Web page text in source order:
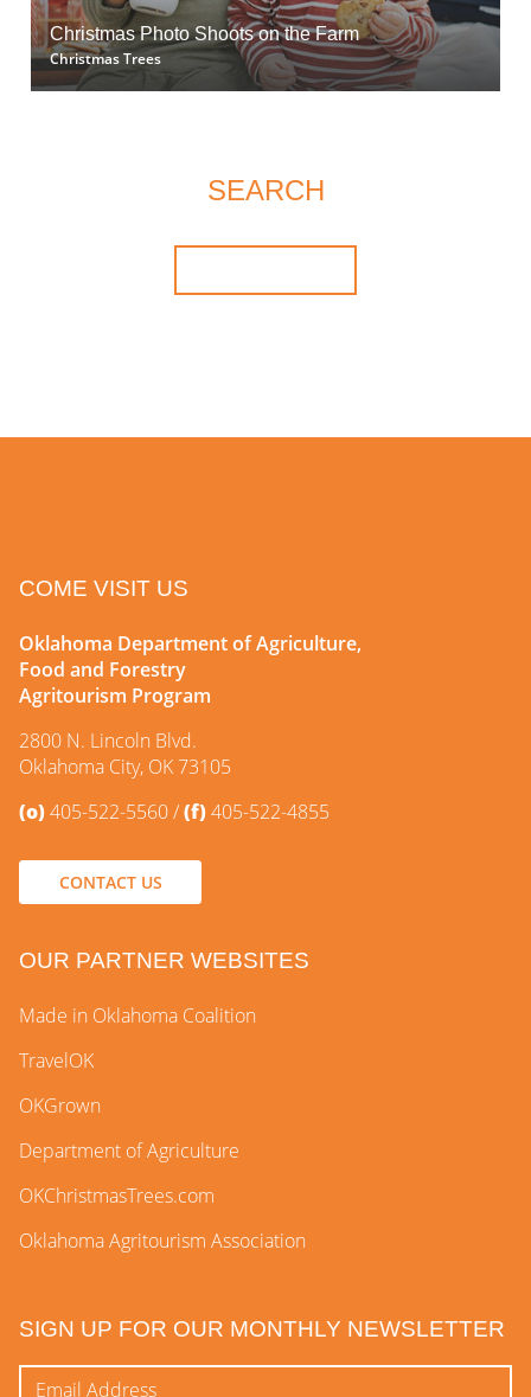
Christmas Photo Shoots on the Farm
Christmas Trees
SEARCH
COME VISIT US
Oklahoma Department of Agriculture,
Food and Forestry
Agritourism Program
2800 N. Lincoln Blvd.
Oklahoma City, OK 73105
(o)405-522-5560 (f)405-522-4855
CONTACT US
OUR PARTNER WEBSITES
Made in Oklahoma Coalition
TravelOK
OKGrown
Department of Agriculture
OKChristmasTrees.com
Oklahoma Agritourism Association
SIGN UP FOR OUR MONTHLY NEWSLETTER